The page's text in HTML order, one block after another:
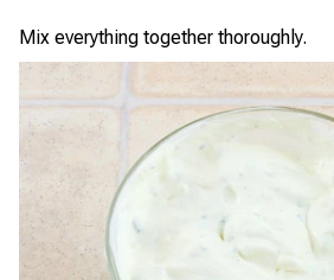
Mix everything together thoroughly.